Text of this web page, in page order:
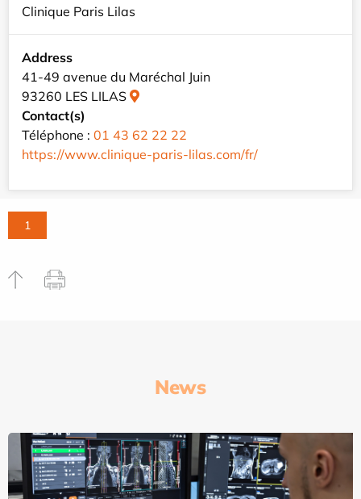
Clinique Paris Lilas
Address
41-49 avenue du Maréchal Juin
93260 LES LILAS
Contact(s)
Téléphone : 01 43 62 22 22
https://www.clinique-paris-lilas.com/fr/
1
News